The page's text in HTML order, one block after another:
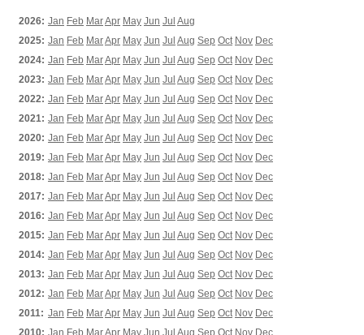
2026: Jan Feb MarApr May Jun Jul Aug
2025: Jan Feb MarApr May Jun Jul Aug Sep Oct Nov Dec
2024: Jan Feb MarApr May Jun Jul Aug Sep Oct Nov Dec
2023: Jan Feb MarApr May Jun Jul Aug Sep Oct Nov Dec
2022: Jan Feb MarApr May Jun Jul Aug Sep Oct Nov Dec
2021: Jan Feb MarApr May Jun Jul Aug Sep Oct Nov Dec
2020: Jan Feb MarApr May Jun Jul Aug Sep Oct Nov Dec
2019: Jan Feb MarApr May Jun Jul Aug Sep Oct Nov Dec
2018: Jan Feb MarApr May Jun Jul Aug Sep Oct Nov Dec
2017: Jan Feb MarApr May Jun Jul Aug Sep Oct Nov Dec
2016: Jan Feb MarApr May Jun Jul Aug Sep Oct Nov Dec
2015: Jan Feb MarApr May Jun Jul Aug Sep Oct Nov Dec
2014: Jan Feb MarApr May Jun Jul Aug Sep Oct Nov Dec
2013: Jan Feb MarApr May Jun Jul Aug Sep Oct Nov Dec
2012: Jan Feb MarApr May Jun Jul Aug Sep Oct Nov Dec
2011: Jan Feb MarApr May Jun Jul Aug Sep Oct Nov Dec
2010: Jan Feb MarApr May Jun Jul Aug Sep Oct Nov Dec